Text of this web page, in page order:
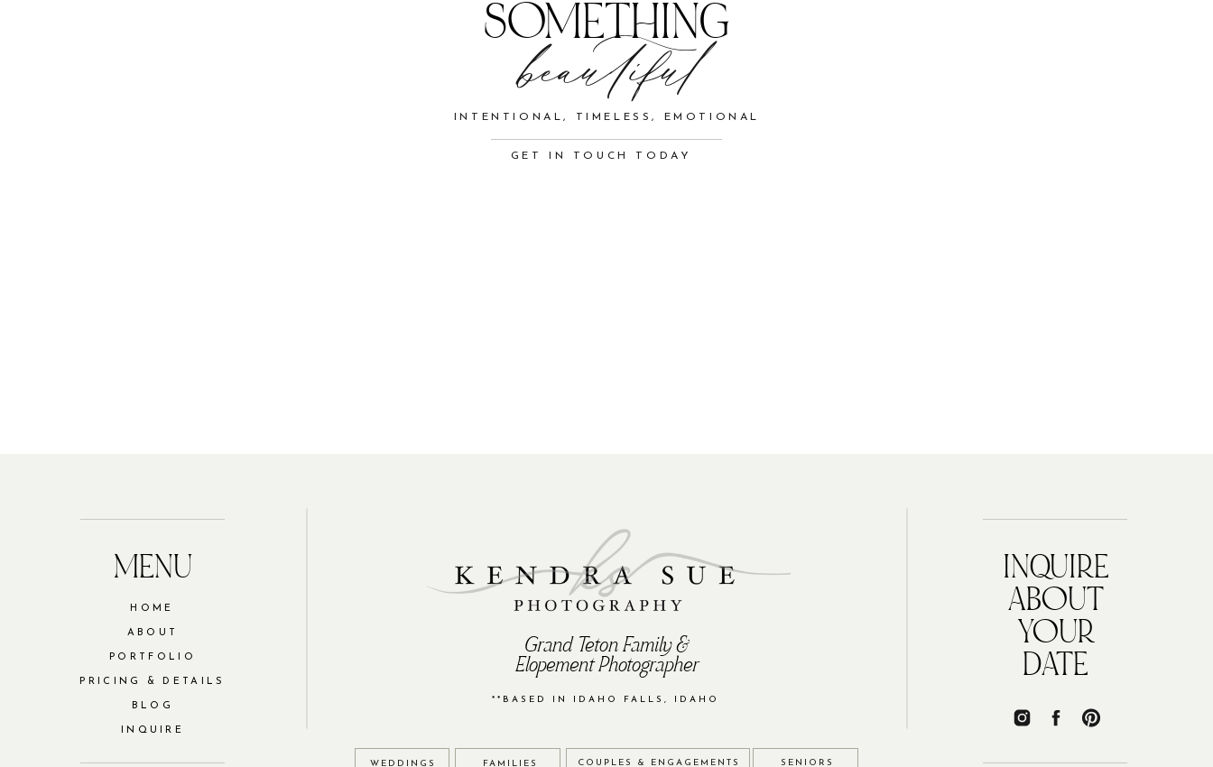
INTENTIONAL, TIMELESS, EMOTIONAL
GET IN TOUCH TODAY
beautiful
SOMETHING
HOME
ABOUT
MENU
PORTFOLIO
BLOG
**BASED IN IDAHO FALLS, IDAHO
INQUIRE
ABOUT
YOUR
DATE
PRICING & DETAILS
Grand Teton Family &
Elopement Photographer
INQUIRE
COUPLES & ENGAGEMENTS
FAMILIES SENIORS
WEDDINGS